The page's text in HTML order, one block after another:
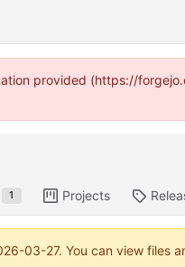
provided (https://
1 Projects
03-27. You can view files